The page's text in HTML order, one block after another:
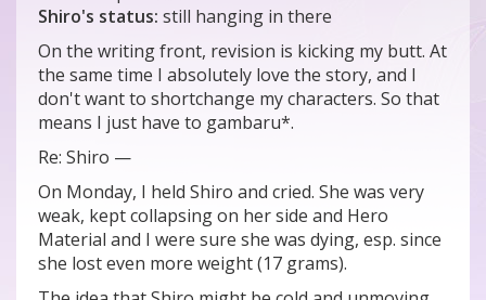
Shiro's status: still hanging in there
On the writing front, revision is kicking my butt. At
the same time I absolutely love the story, and I
don't want to shortchange my characters. So that
means I just have to gambaru*.
Re: Shiro —
On Monday, I held Shiro and cried. She was very
weak, kept collapsing on her side and Hero
Material and I were sure she was dying, esp. since
she lost even more weight (17 grams).